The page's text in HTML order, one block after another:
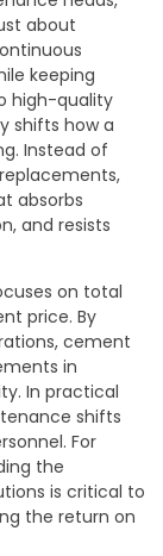
about
keeping
high-quality
shifts how a
Instead of
absorbs
and resists
on total
price. By
cement
in
In practical
shifts
For
the
is critical to
the return on